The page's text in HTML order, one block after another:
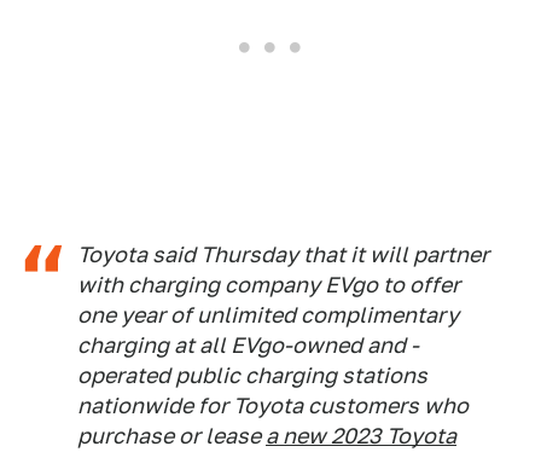
Toyota said Thursday that it will partner
with charging company EVgo to offer
one year of unlimited complimentary
charging at all EVgo-owned and -
operated public charging stations
nationwide for Toyota customers who
purchase or leasea new 2023 Toyota